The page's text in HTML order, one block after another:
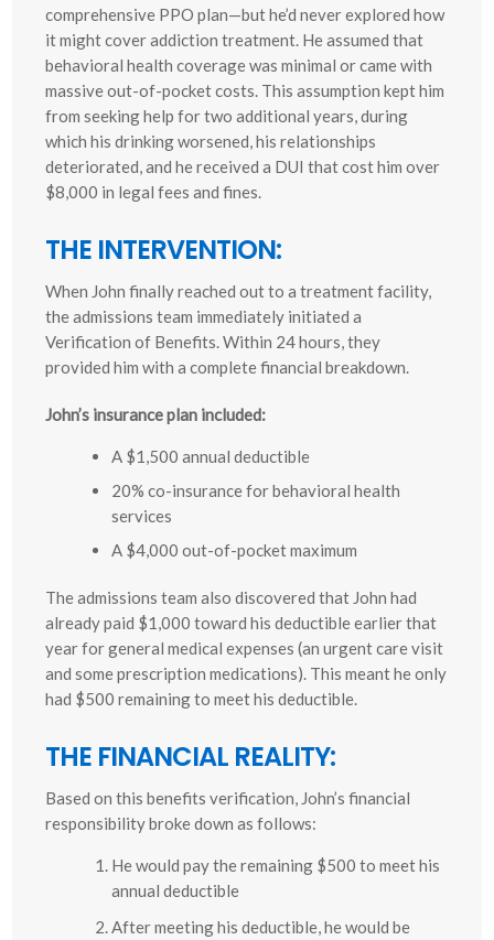
comprehensive PPO plan—but he’d never explored how
it might cover addiction treatment. He assumed that
behavioral health coverage was minimal or came with
massive out-of-pocket costs. This assumption kept him
from seeking help for two additional years, during
which his drinking worsened, his relationships
deteriorated, and he received a DUI that cost him over
$8,000 in legal fees and fines.
THE INTERVENTION:
When John finally reached out to a treatment facility,
the admissions team immediately initiated a
Verification of Benefits. Within 24 hours, they
provided him with a complete financial breakdown.
John’s insurance plan included:
A $1,500 annual deductible
20% co-insurance for behavioral health
services
A $4,000 out-of-pocket maximum
The admissions team also discovered that John had
already paid $1,000 toward his deductible earlier that
year for general medical expenses (an urgent care visit
and some prescription medications). This meant he only
had $500 remaining to meet his deductible.
THE FINANCIAL REALITY:
Based on this benefits verification, John’s financial
responsibility broke down as follows:
He would pay the remaining $500 to meet his
annual deductible
After meeting his deductible, he would be